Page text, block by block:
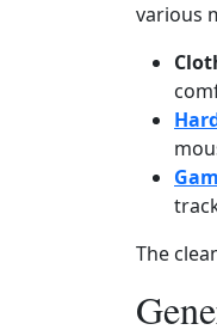
various
The